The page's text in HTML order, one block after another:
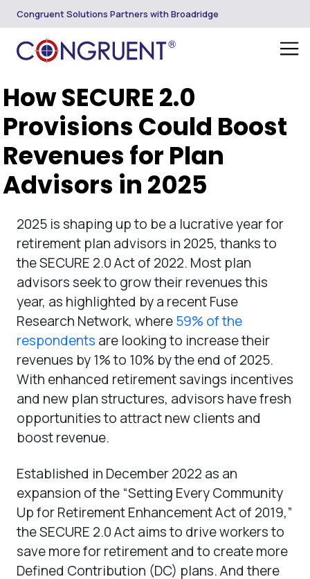
Congruent Solutions Partners with Broadridge
How SECURE 2.0
Provisions Could Boost
Revenues for Plan
Advisors in 2025
2025 is shaping up to be a lucrative year for
retirement plan advisors in 2025, thanks to
the SECURE 2.0 Act of 2022. Most plan
advisors seek to grow their revenues this
year, as highlighted by a recent Fuse
Research Network, where59% of the
respondents are looking to increase their
revenues by 1% to 10% by the end of 2025.
With enhanced retirement savings incentives
and new plan structures, advisors have fresh
opportunities to attract new clients and
boost revenue.
Established in December 2022 as an
expansion of the “Setting Every Community
Up for Retirement Enhancement Act of 2019,”
the SECURE 2.0 Act aims to drive workers to
save more for retirement and to create more
Defined Contribution (DC) plans. And there